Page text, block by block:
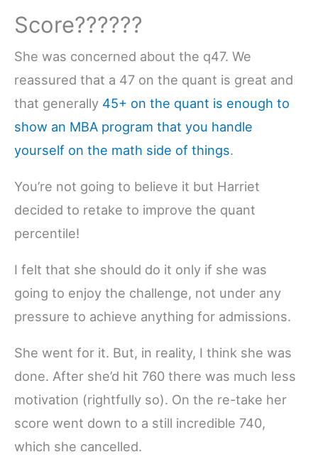
Score??????
She was concerned about the q47. We
reassured that a 47 on the quant is great and
that generally 45+ on the quant is enough to
show an MBA program that you handle
yourself on the math side of things.
You’re not going to believe it but Harriet
decided to retake to improve the quant
percentile!
I felt that she should do it only if she was
going to enjoy the challenge, not under any
pressure to achieve anything for admissions.
She went for it. But, in reality, I think she was
done. After she’d hit 760 there was much less
motivation (rightfully so). On the re-take her
score went down to a still incredible 740,
which she cancelled.